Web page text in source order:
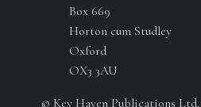
Box 669
Horton cum Studley
Oxford
OX3 3AU
© Key Haven Publications Ltd.